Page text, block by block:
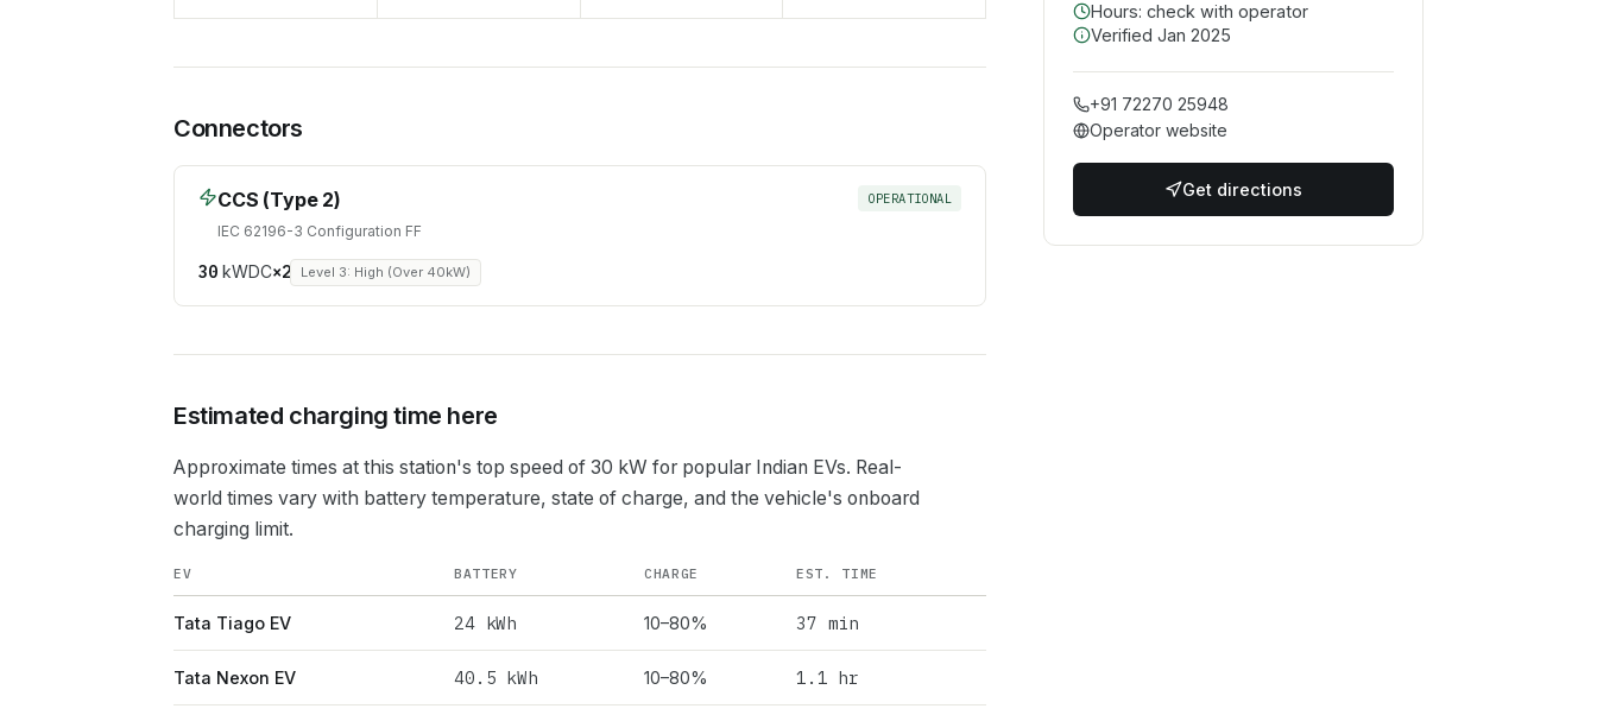
Connectors
CCS (Type 2)
IEC 62196-3 Configuration FF
OPERATIONAL
30kWDC×2 Level 3: High (Over 40kW)
Estimated charging time here
Approximate times at this station's top speed of 30 kW for popular Indian EVs. Real-
world times vary with battery temperature, state of charge, and the vehicle's onboard
charging limit.
EV BATTERY CHARGE EST. TIME
Tata Tiago EV 24kWh 10–80% 37 min
Tata Nexon EV 40.5 kWh 10–80% 1.1 hr
Hours: check with operator
Verified Jan 2025
+91 72270 25948
Operator website
Get directions